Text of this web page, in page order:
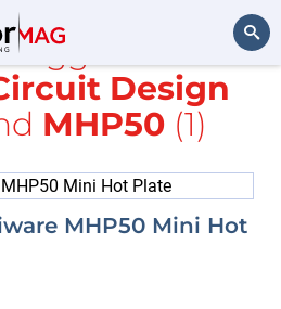
Search
tagged with
Design
MHP50 (1)
MHP50 Mini Hot